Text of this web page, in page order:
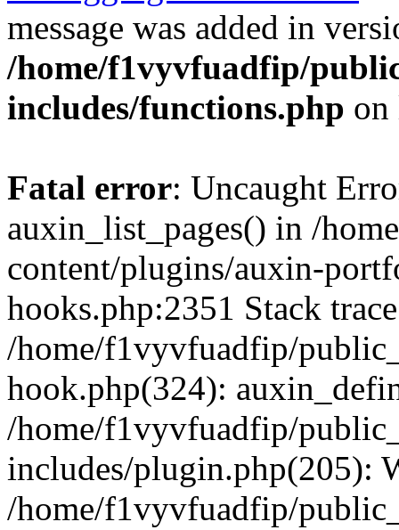
message was added in
/home/f1vyvfuadfip/
includes/functions.php
Fatal error: Uncaught
auxin_list_pages() in /
content/plugins/auxin-
hooks.php:2351 Stack
/home/f1vyvfuadfip/
hook.php(324):
/home/f1vyvfuadfip/
includes/plugin.php(205):
/home/f1vyvfuadfip/